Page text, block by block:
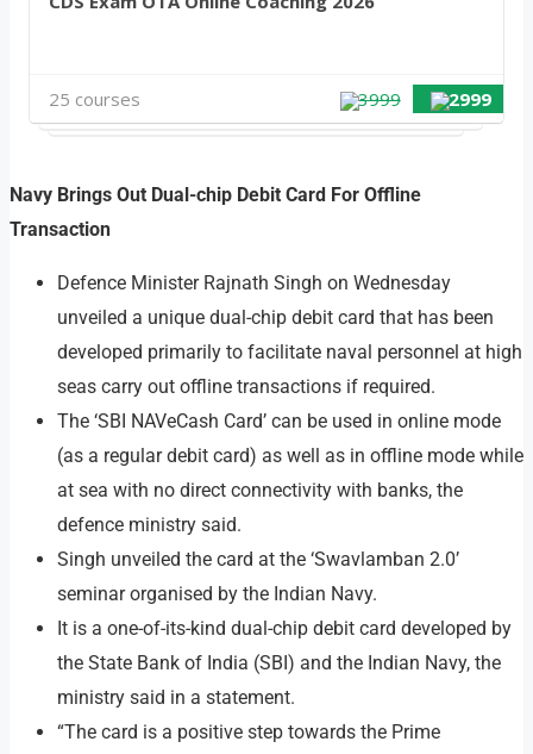
2999
3999
25 courses
Navy Brings Out Dual-chip Debit Card For Offline
Transaction
Defence Minister Rajnath Singh on Wednesday
unveiled a unique dual-chip debit card that has been
developed primarily to facilitate naval personnel at high
seas carry out offline transactions if required.
The ‘SBI NAVeCash Card’ can be used in online mode
(as a regular debit card) as well as in offline mode while
at sea with no direct connectivity with banks, the
defence ministry said.
Singh unveiled the card at the ‘Swavlamban 2.0’
seminar organised by the Indian Navy.
It is a one-of-its-kind dual-chip debit card developed by
the State Bank of India (SBI) and the Indian Navy, the
ministry said in a statement.
“The card is a positive step towards the Prime